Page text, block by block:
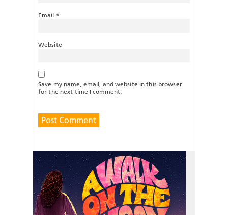
Email *
Website
Save my name, email, and website in this browser
for the next time I comment.